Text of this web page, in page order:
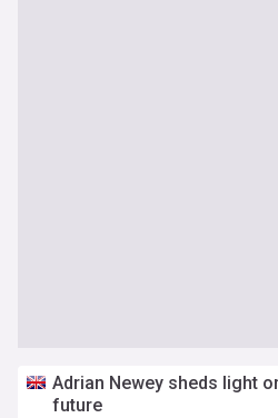
Adrian Newey sheds light
future